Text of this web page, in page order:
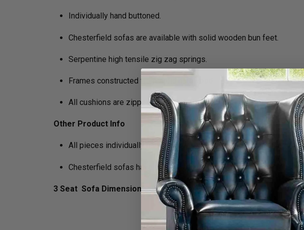
Individually hand buttoned.
Chesterfield sofas are available with solid wooden bun feet.
Serpentine high tensile zig zag springs.
Frames constructed from solid hardwood.
All cushions are zipped and removable.
Other Product Info
All pieces individually hand antiqued. Minimum, Standard or
Chesterfield sofas have a firmer foam package than the
3 Seat Sofa Dimensions :H 75cm x D 89cm x W 225cm apprx.